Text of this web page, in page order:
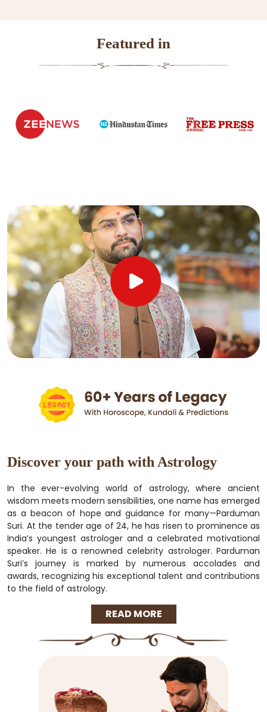
Featured in
Discover your path with Astrology
In the ever-evolving world of astrology, where ancient
wisdom meets modern sensibilities, one name has emerged
as a beacon of hope and guidance for many—Parduman
Suri. At the tender age of 24, he has risen to prominence as
India’s youngest astrologer and a celebrated motivational
speaker. He is a renowned celebrity astrologer. Parduman
Suri’s journey is marked by numerous accolades and
awards, recognizing his exceptional talent and contributions
to the field of astrology.
READ MORE